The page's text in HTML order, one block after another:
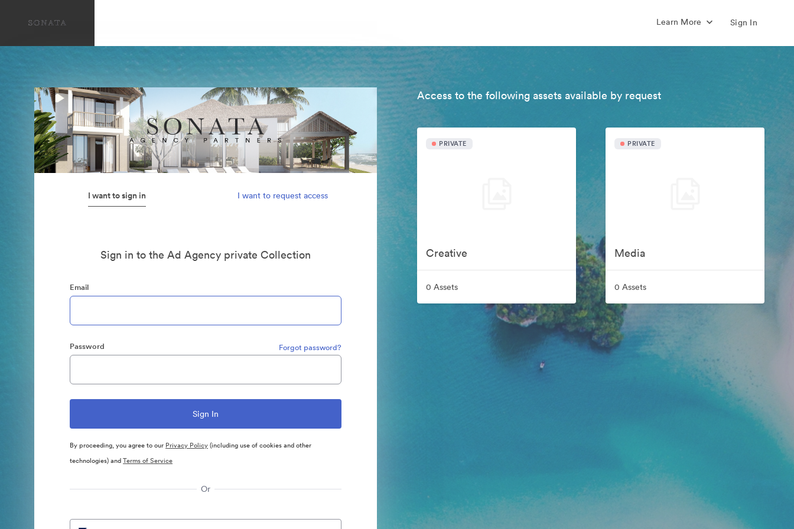
Learn More Sign In
I want to sign in I want to request access
Sign in to the Ad Agency private Collection
Email
Password Forgot password?
By proceeding, you agree to our Privacy Policy(including use of cookies and other
technologies) andTerms of Service
Or
Access to the following assets available by request
PRIVATE
Creative
0 Assets
PRIVATE
Media
0 Assets